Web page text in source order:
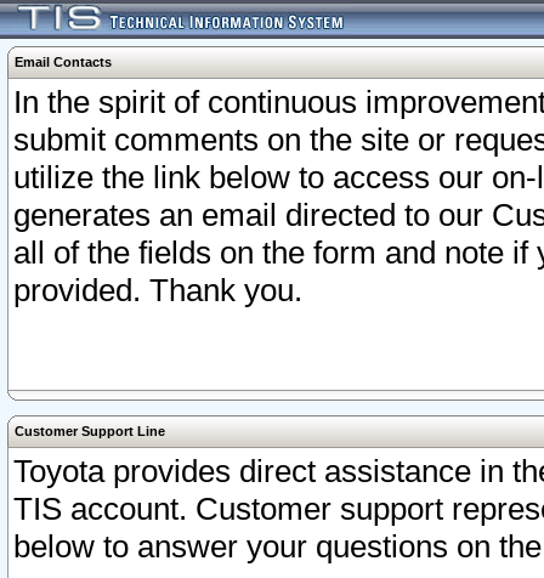
Email Contacts
In the spirit of continuous
submit comments on the site or
utilize the link below to access our
generates an email directed to our
all of the fields on the form and note
provided. Thank you.
Customer Support Line
Toyota provides direct assistance in
TIS account. Customer support
below to answer your questions on